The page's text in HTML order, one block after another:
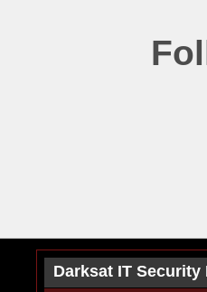
Darksat IT Security